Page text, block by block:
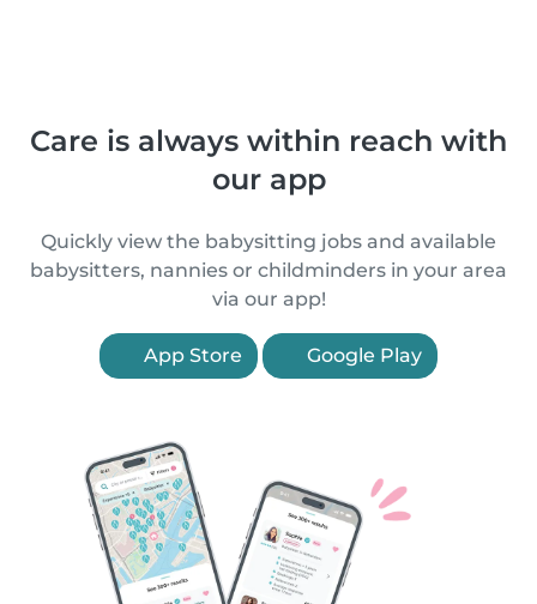
Care is always within reach with
our app
Quickly view the babysitting jobs and available
babysitters, nannies or childminders in your area
via our app!
App Store Google Play